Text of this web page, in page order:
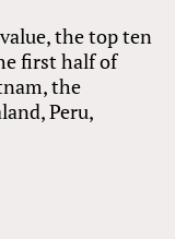
the top ten
first half of
the
Peru,